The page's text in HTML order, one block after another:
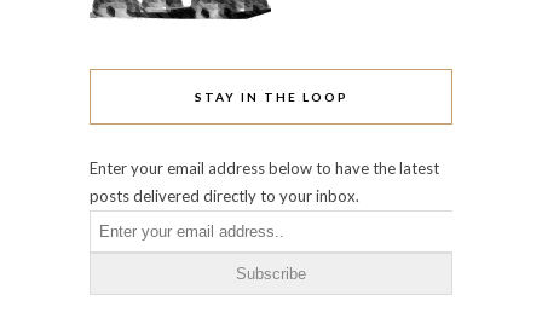
STAY IN THE LOOP
Enter your email address below to have the latest
posts delivered directly to your inbox.